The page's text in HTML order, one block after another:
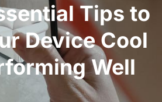
Tips to
Device Cool
Well